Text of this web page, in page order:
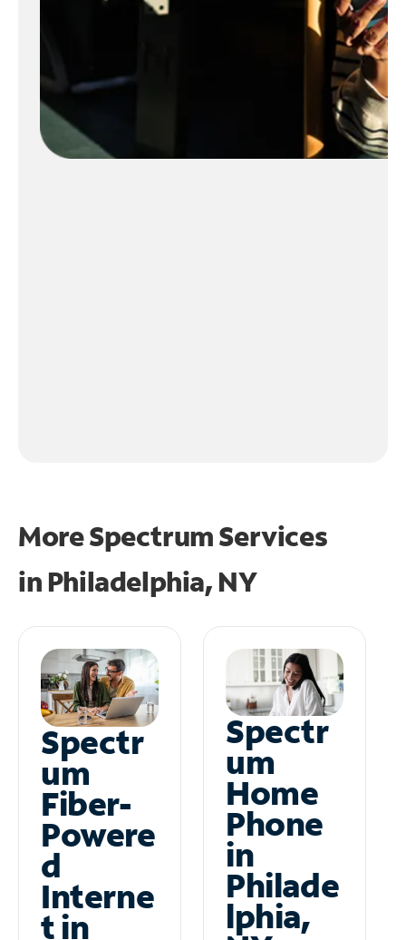
More Spectrum Services
in Philadelphia, NY
Spectr
um
Fiber-
Powere
d
Interne
t in
Spectr
um
Home
Phone
in
Philade
lphia,